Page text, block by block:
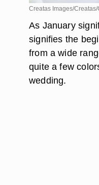
Creatas Images/Creatas/
As January
signifies the
from a wide
quite a few
wedding.